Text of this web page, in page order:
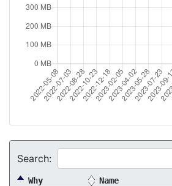
Search:
Why Name